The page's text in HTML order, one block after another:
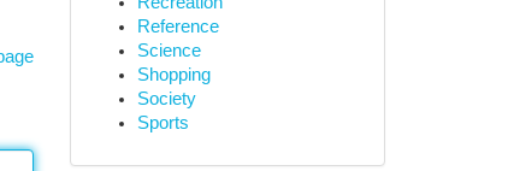
Reference
Science
Shopping
Society
Sports